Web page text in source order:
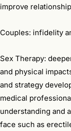
improve
Couples: infidelity
Sex Therapy:
and physical
and strategy
medical
understanding and
face such as